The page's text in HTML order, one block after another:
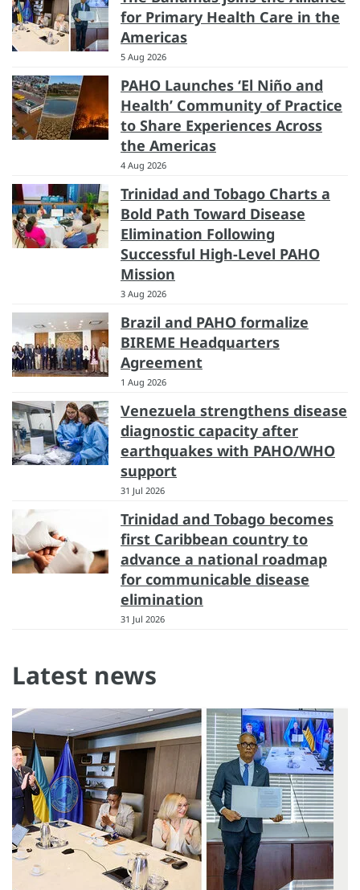
for Primary Health Care in the
Americas
5 Aug 2026
PAHO Launches ‘El Niño and
Health’ Community of Practice
to Share Experiences Across
the Americas
4 Aug 2026
Trinidad and Tobago Charts a
Bold Path Toward Disease
Elimination Following
Successful High-Level PAHO
Mission
3 Aug 2026
Brazil and PAHO formalize
BIREME Headquarters
Agreement
1 Aug 2026
Venezuela strengthens disease
diagnostic capacity after
earthquakes with PAHO/WHO
support
31 Jul 2026
Trinidad and Tobago becomes
first Caribbean country to
advance a national roadmap
for communicable disease
elimination
31 Jul 2026
Latest news